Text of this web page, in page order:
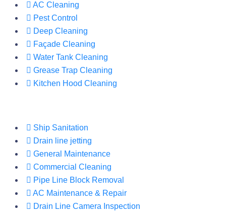
AC Cleaning
Pest Control
Deep Cleaning
Façade Cleaning
Water Tank Cleaning
Grease Trap Cleaning
Kitchen Hood Cleaning
Ship Sanitation
Drain line jetting
General Maintenance
Commercial Cleaning
Pipe Line Block Removal
AC Maintenance & Repair
Drain Line Camera Inspection